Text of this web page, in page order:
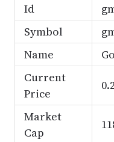
Id
Symbol
Name
Current
Price
Market
Cap